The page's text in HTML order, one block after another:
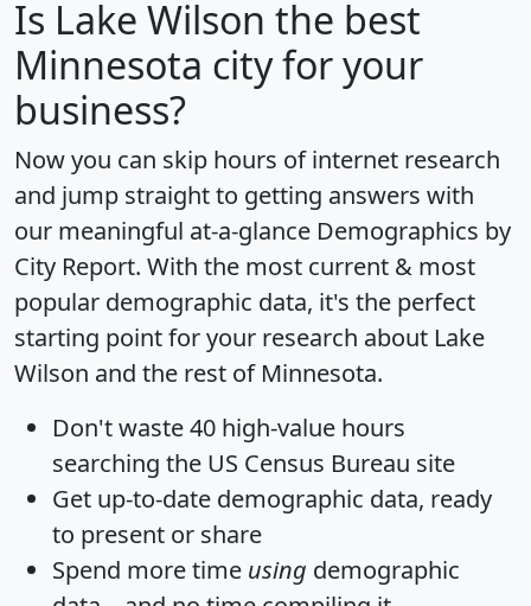
Is Lake Wilson the best
Minnesota city for your
business?
Now you can skip hours of internet research
and jump straight to getting answers with
our meaningful at-a-glance Demographics by
City Report. With the most current & most
popular demographic data, it's the perfect
starting point for your research about Lake
Wilson and the rest of Minnesota.
Don't waste 40 high-value hours
searching the US Census Bureau site
Get up-to-date demographic data, ready
to present or share
Spend more time using demographic